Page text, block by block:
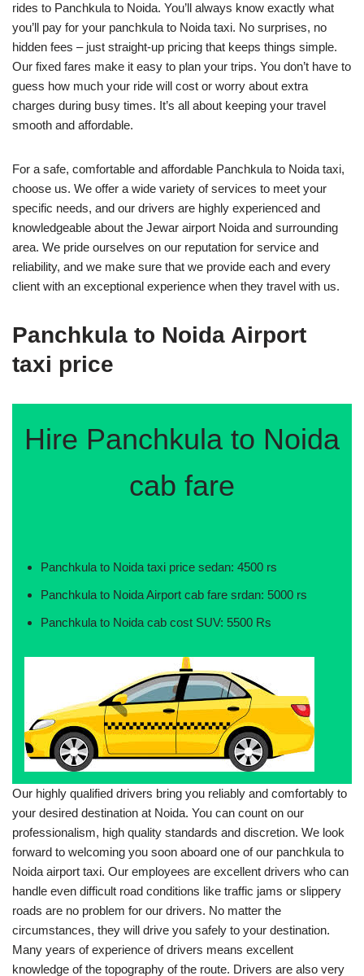
rides to Panchkula to Noida. You’ll always know exactly what
you’ll pay for your panchkula to Noida taxi. No surprises, no
hidden fees – just straight-up pricing that keeps things simple.
Our fixed fares make it easy to plan your trips. You don’t have to
guess how much your ride will cost or worry about extra
charges during busy times. It’s all about keeping your travel
smooth and affordable.
For a safe, comfortable and affordable Panchkula to Noida taxi,
choose us. We offer a wide variety of services to meet your
specific needs, and our drivers are highly experienced and
knowledgeable about the Jewar airport Noida and surrounding
area. We pride ourselves on our reputation for service and
reliability, and we make sure that we provide each and every
client with an exceptional experience when they travel with us.
Panchkula to Noida Airport
taxi price
Hire Panchkula to Noida
cab fare
Panchkula to Noida taxi price sedan: 4500 rs
Panchkula to Noida Airport cab fare srdan: 5000 rs
Panchkula to Noida cab cost SUV: 5500 Rs
Our highly qualified drivers bring you reliably and comfortably to
your desired destination at Noida. You can count on our
professionalism, high quality standards and discretion. We look
forward to welcoming you soon aboard one of our panchkula to
Noida airport taxi. Our employees are excellent drivers who can
handle even difficult road conditions like traffic jams or slippery
roads are no problem for our drivers. No matter the
circumstances, they will drive you safely to your destination.
Many years of experience of drivers means excellent
knowledge of the topography of the route. Drivers are also very